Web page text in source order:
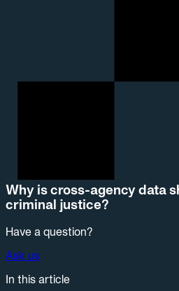
Why is cross-agency data
criminal justice?
Have a question?
Ask us
In this article